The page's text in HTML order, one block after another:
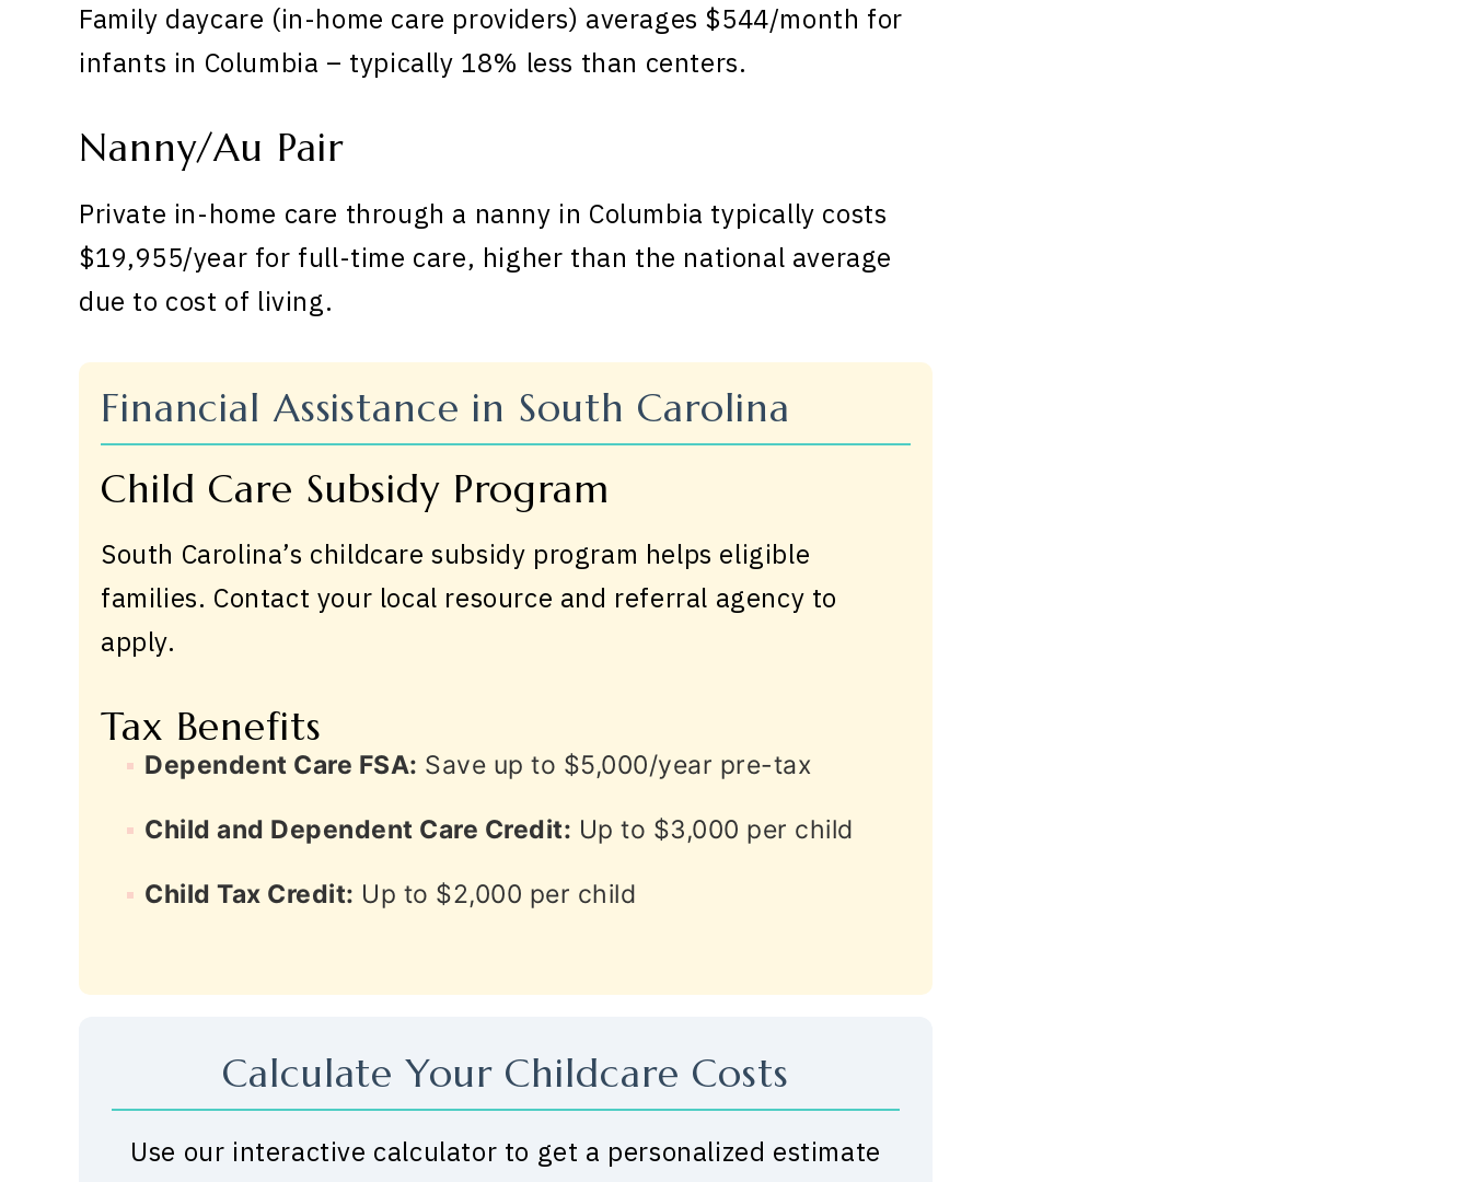
Family daycare (in-home care providers) averages $544/month for
infants in Columbia – typically 18% less than centers.
Nanny/Au Pair
Private in-home care through a nanny in Columbia typically costs
$19,955/year for full-time care, higher than the national average
due to cost of living.
Financial Assistance in South Carolina
Child Care Subsidy Program
South Carolina’s childcare subsidy program helps eligible
families. Contact your local resource and referral agency to
apply.
Tax Benefits
Dependent Care FSA: Save up to $5,000/year pre-tax
Child and Dependent Care Credit: Up to $3,000 per child
Child Tax Credit: Up to $2,000 per child
Calculate Your Childcare Costs
Use our interactive calculator to get a personalized estimate